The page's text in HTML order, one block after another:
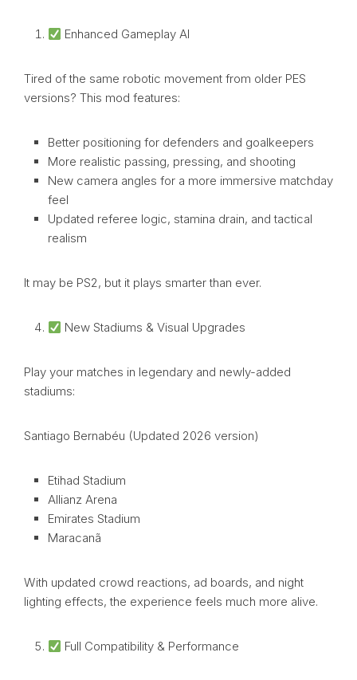
Enhanced Gameplay AI
Tired of the same robotic movement from older PES
versions? This mod features:
Better positioning for defenders and goalkeepers
More realistic passing, pressing, and shooting
New camera angles for a more immersive matchday
feel
Updated referee logic, stamina drain, and tactical
realism
It may be PS2, but it plays smarter than ever.
New Stadiums & Visual Upgrades
Play your matches in legendary and newly-added
stadiums:
Santiago Bernabéu (Updated 2026 version)
Etihad Stadium
Allianz Arena
Emirates Stadium
Maracanã
With updated crowd reactions, ad boards, and night
lighting effects, the experience feels much more alive.
Full Compatibility & Performance